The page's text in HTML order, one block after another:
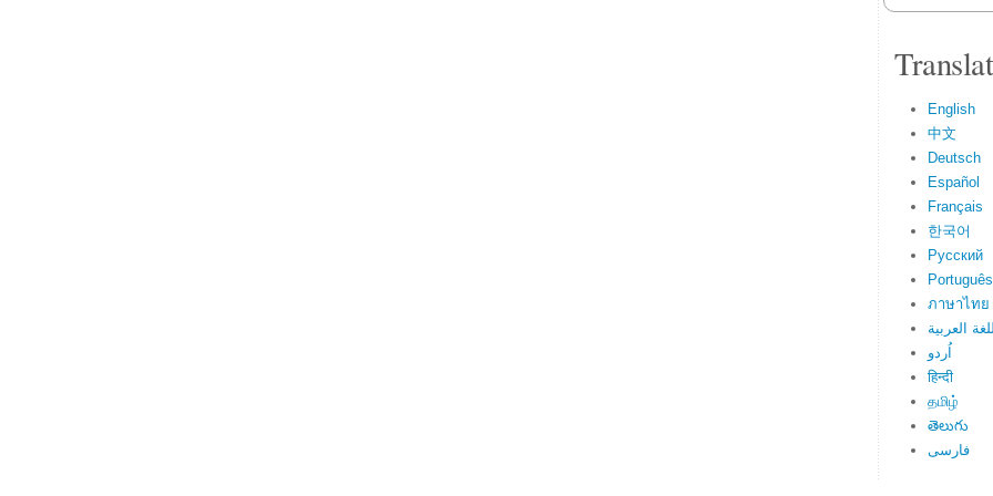
English
中文
Deutsch
Español
Français
한국어
Русский
Português
ภาษาไทย
العربية
اُردو
हिन्दी
தமிழ்
తెలుగు
فارسی